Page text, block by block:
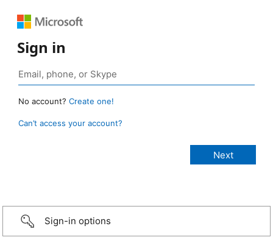
Sign in
No account? Create one!
Can’t access your account?
Sign-in options